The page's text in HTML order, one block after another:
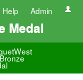
Help Admin
Medal